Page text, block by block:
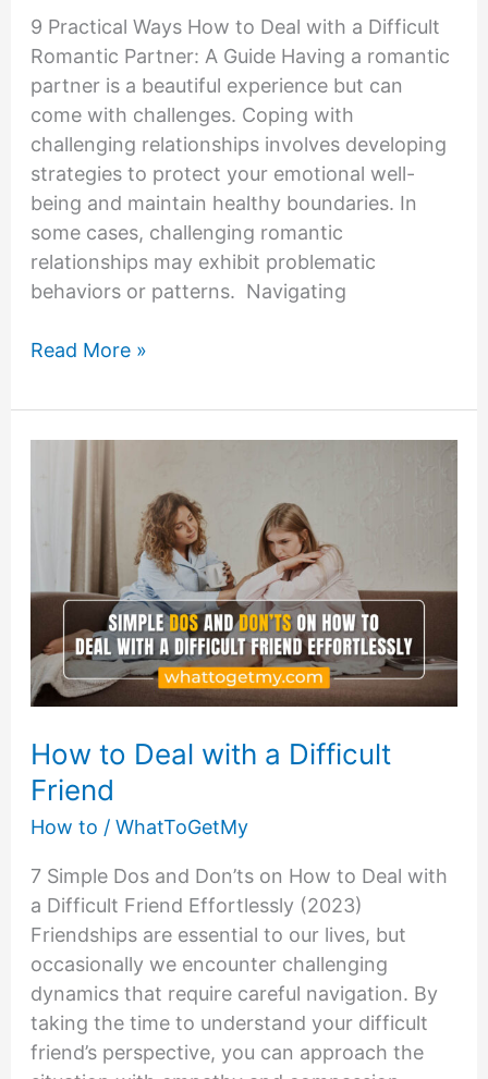
9 Practical Ways How to Deal with a Difficult
Romantic Partner: A Guide Having a romantic
partner is a beautiful experience but can
come with challenges. Coping with
challenging relationships involves developing
strategies to protect your emotional well-
being and maintain healthy boundaries. In
some cases, challenging romantic
relationships may exhibit problematic
behaviors or patterns. Navigating
How
Deal
With
Romantic
Partner
Read More »
How to Deal with a Difficult
Friend
How to / WhatToGetMy
7 Simple Dos and Don’ts on How to Deal with
a Difficult Friend Effortlessly (2023)
Friendships are essential to our lives, but
occasionally we encounter challenging
dynamics that require careful navigation. By
taking the time to understand your difficult
friend’s perspective, you can approach the